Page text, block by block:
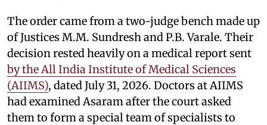
The order came from a two-judge bench made up
of Justices M.M. Sundresh and P.B. Varale. Their
decision rested heavily on a medical report sent
by the All India Institute of Medical Sciences
(AIIMS), dated July 31, 2026. Doctors at AIIMS
had examined Asaram after the court asked
them to form a special team of specialists to